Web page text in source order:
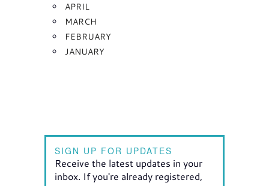
APRIL
MARCH
FEBRUARY
JANUARY
SIGN UP FOR UPDATES
Receive the latest updates in your
inbox. If you're already registered,